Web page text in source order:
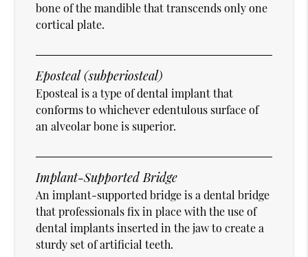
bone of the mandible that transcends only one
cortical plate.
Eposteal (subperiosteal)
Eposteal is a type of dental implant that
conforms to whichever edentulous surface of
an alveolar bone is superior.
Implant-Supported Bridge
An implant-supported bridge is a dental bridge
that professionals fix in place with the use of
dental implants inserted in the jaw to create a
sturdy set of artificial teeth.